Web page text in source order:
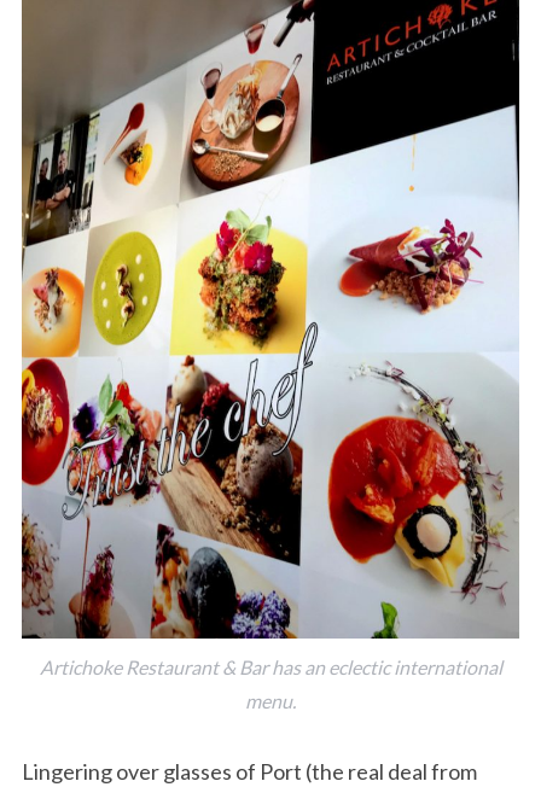
Artichoke Restaurant & Bar has an eclectic international
menu.
Lingering over glasses of Port (the real deal from